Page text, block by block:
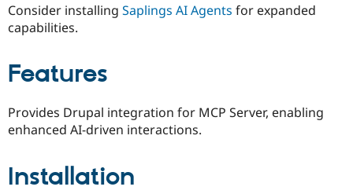
Drupal for
Find
Sustaining
Consider installing Saplings AI Agents for expanded
capabilities.
Features
Provides Drupal integration for MCP Server, enabling
enhanced AI-driven interactions.
Installation